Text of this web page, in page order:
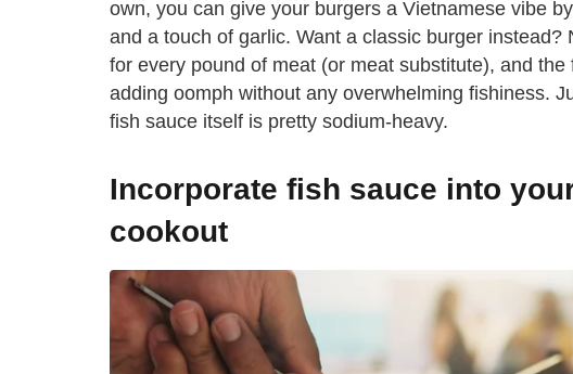
own, you can give your burgers a Vietnamese vibe
and a touch of garlic. Want a classic burger instead?
for every pound of meat (or meat substitute), and
adding oomph without any overwhelming fishiness.
fish sauce itself is pretty sodium-heavy.
Incorporate fish sauce into
cookout